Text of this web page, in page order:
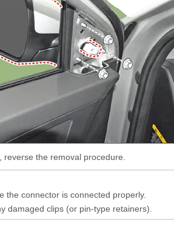
reverse the removal procedure.
the connector is connected properly.
damaged clips (or pin-type retainers).